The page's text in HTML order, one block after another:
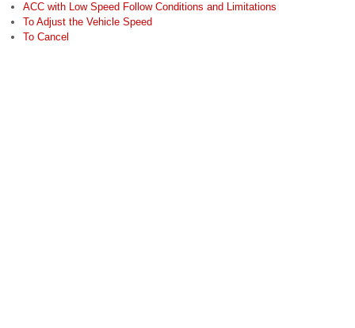
ACC with Low Speed Follow Conditions and Limitations
To Adjust the Vehicle Speed
To Cancel